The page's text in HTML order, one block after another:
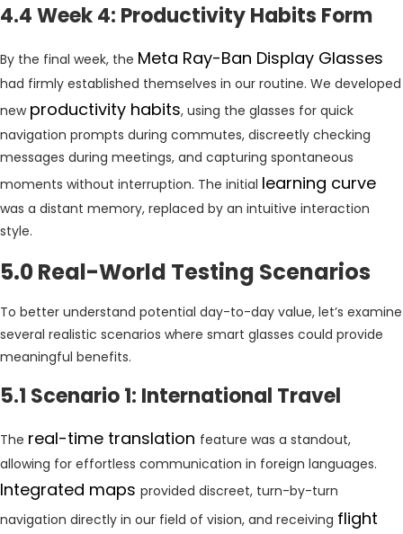
4.4 Week 4: Productivity Habits Form
By the final week, the Meta Ray-Ban Display Glasses
had firmly established themselves in our routine. We developed
new productivity habits, using the glasses for quick
navigation prompts during commutes, discreetly checking
messages during meetings, and capturing spontaneous
moments without interruption. The initial learning curve
was a distant memory, replaced by an intuitive interaction
style.
5.0 Real-World Testing Scenarios
To better understand potential day-to-day value, let’s examine
several realistic scenarios where smart glasses could provide
meaningful benefits.
5.1 Scenario 1: International Travel
The real-time translation feature was a standout,
allowing for effortless communication in foreign languages.
Integrated maps provided discreet, turn-by-turn
navigation directly in our field of vision, and receiving flight